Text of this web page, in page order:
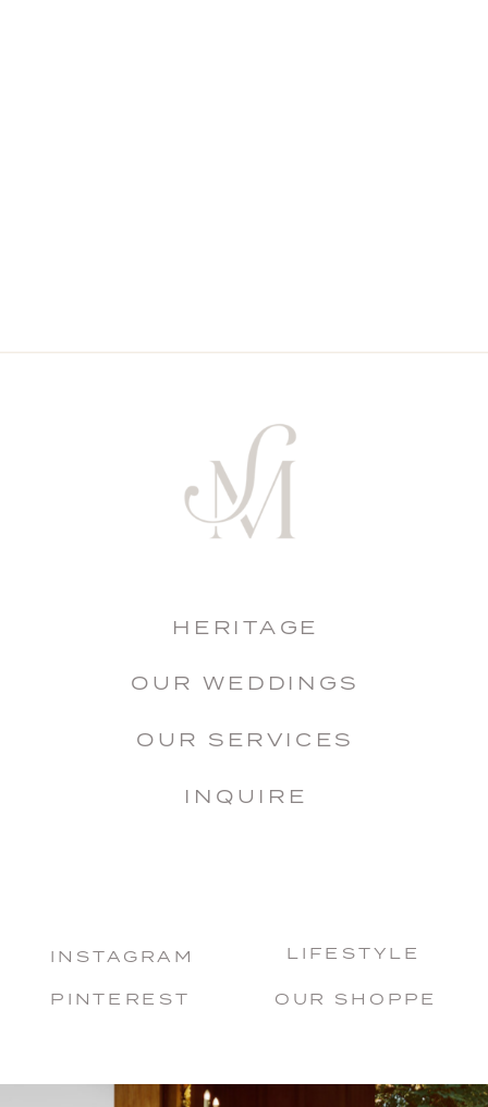
INSTAGRAM
PINTEREST OUR SHOPPE
HERITAGE
OUR WEDDINGS
OUR SERVICES
INQUIRE
LIFESTYLE